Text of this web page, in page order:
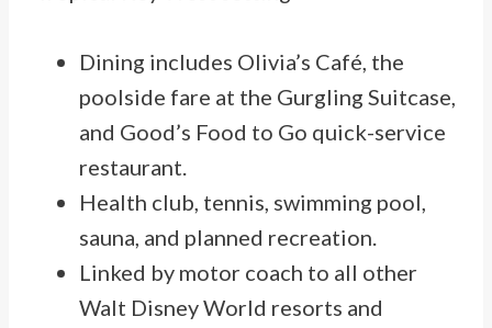
Dining includes Olivia’s Café, the
poolside fare at the Gurgling Suitcase,
and Good’s Food to Go quick-service
restaurant.
Health club, tennis, swimming pool,
sauna, and planned recreation.
Linked by motor coach to all other
Walt Disney World resorts and